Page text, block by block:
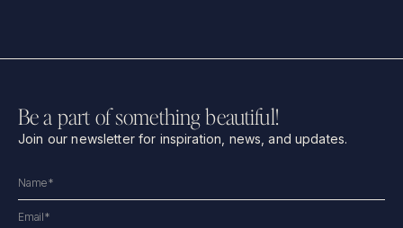
Be a part of something beautiful!
Join our newsletter for inspiration, news, and updates.